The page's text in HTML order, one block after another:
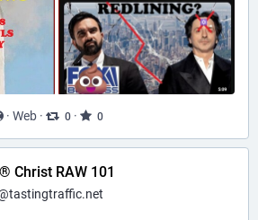
· Web · 0 · 0
Christ RAW 101